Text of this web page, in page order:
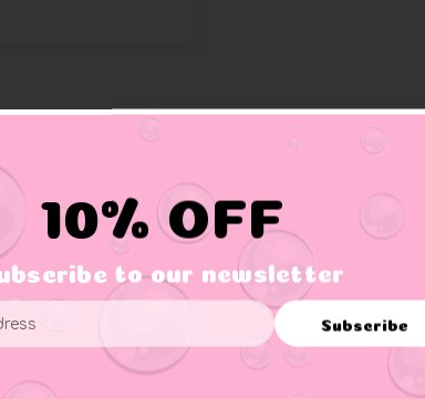
beveatge needs.
Related Products
10% OFF
to our newsletter
Subscribe